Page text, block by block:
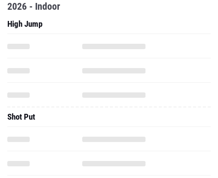
2026 - Indoor
High Jump
Shot Put